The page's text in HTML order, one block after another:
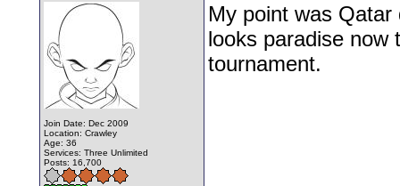
Join Date: Dec 2009
Location: Crawley
Age: 36
Services: Three Unlimited
Posts: 16,700
My point was
looks paradise now
tournament.